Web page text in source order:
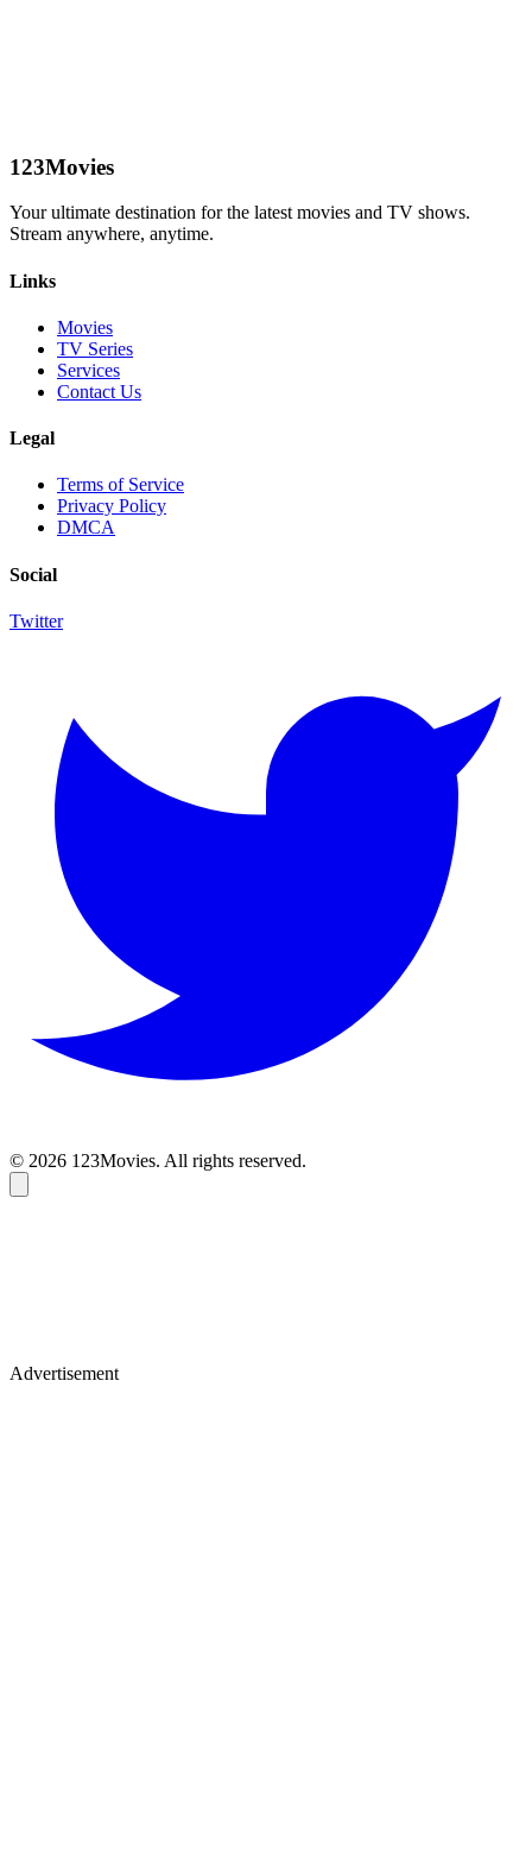
123Movies
Your ultimate destination for the latest movies and TV shows.
Stream anywhere, anytime.
Links
Movies
TV Series
Services
Contact Us
Legal
Terms of Service
Privacy Policy
DMCA
Social
Twitter
© 2026 123Movies. All rights reserved.
Advertisement